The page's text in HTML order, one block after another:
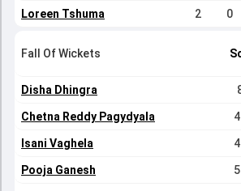
Loreen Tshuma 2 0
Fall Of Wickets
Disha Dhingra
Chetna Reddy Pagydyala
Isani Vaghela
Pooja Ganesh